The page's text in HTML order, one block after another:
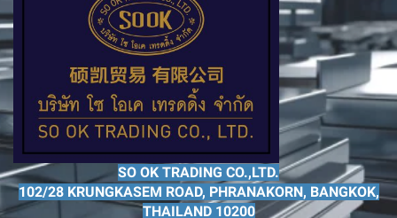
SO OK TRADING CO.,LTD.
102/28 KRUNGKASEM ROAD, PHRANAKORN, BANGKOK,
THAILAND 10200